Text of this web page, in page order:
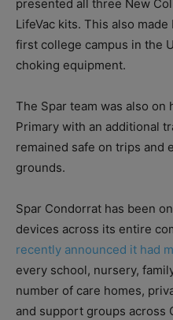
presented all three New
LifeVac kits. This also
first college campus in the
choking equipment.
The Spar team was also on
Primary with an additional
remained safe on trips and
grounds.
Spar Condorrat has been
devices across its entire
recently announced it had
every school, nursery,
number of care homes,
and support groups across